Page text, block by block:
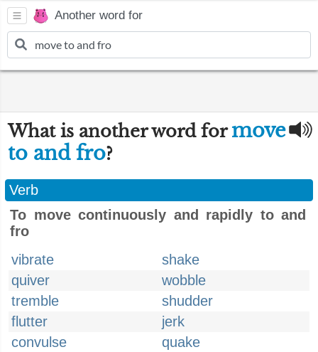
Another word for
What is another word formove
to and fro?
Verb
To move continuously and rapidly to and
fro
vibrate
shake
quiver
wobble
tremble
shudder
flutter
jerk
convulse
quake